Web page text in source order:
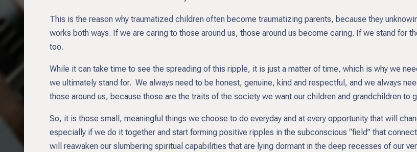
This is the reason why traumatized children often become traumatizing parents, because they
works both ways. If we are caring to those around us, those around us become caring. If we stand for
too.
While it can take time to see the spreading of this ripple, it is just a matter of time, which is why we
we ultimately stand for. We always need to be honest, genuine, kind and respectful, and we always
those around us, because those are the traits of the society we want our children and grandchildren to
So, it is those small, meaningful things we choose to do everyday and at every opportunity that will
especially if we do it together and start forming positive ripples in the subconscious “field” that
will reawaken our slumbering spiritual capabilities that are lying dormant in the deep recesses of our